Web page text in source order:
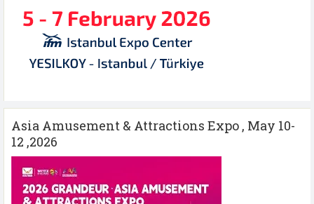
Asia Amusement & Attractions Expo , May 10-
12 ,2026